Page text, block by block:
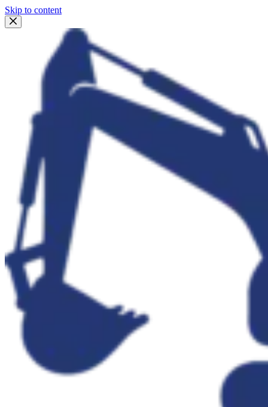
Skip to content